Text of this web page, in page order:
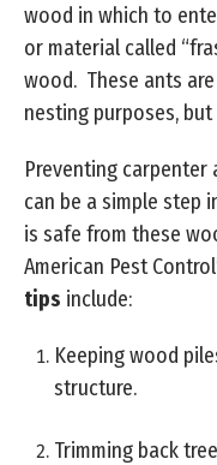
wood in which to
or material called
wood. These ants
nesting purposes,
Preventing
can be a simple step
is safe from these
American Pest
tips include:
Keeping wood
structure.
Trimming back